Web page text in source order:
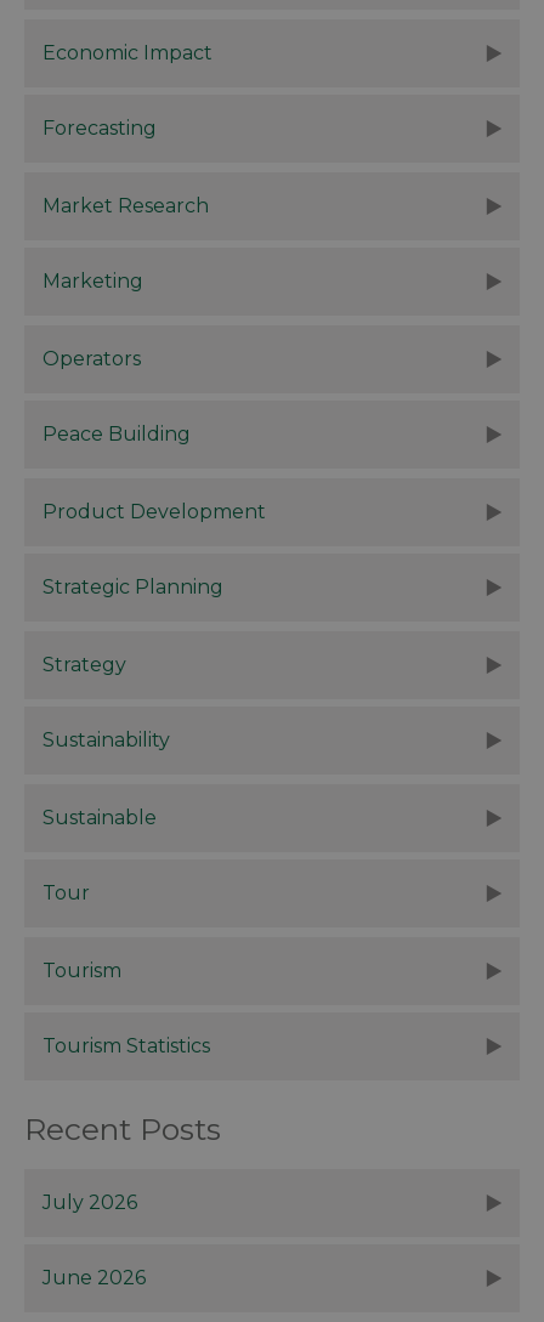
Economic Impact
Forecasting
Market Research
Marketing
Operators
Peace Building
Product Development
Strategic Planning
Strategy
Sustainability
Sustainable
Tour
Tourism
Tourism Statistics
Recent Posts
July 2026
June 2026